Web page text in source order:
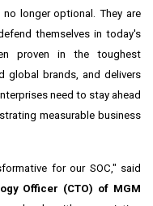
longer optional. They are
themselves in today's
proven in the toughest
global brands, and delivers
need to stay ahead
measurable business
for our SOC," said
Officer (CTO) of MGM